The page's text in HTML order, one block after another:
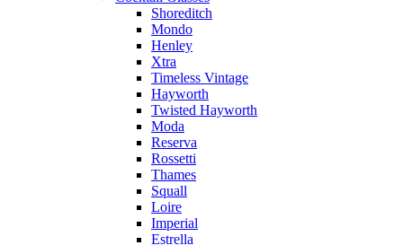
Shoreditch
Mondo
Henley
Xtra
Timeless Vintage
Hayworth
Twisted Hayworth
Moda
Reserva
Rossetti
Thames
Squall
Loire
Imperial
Estrella